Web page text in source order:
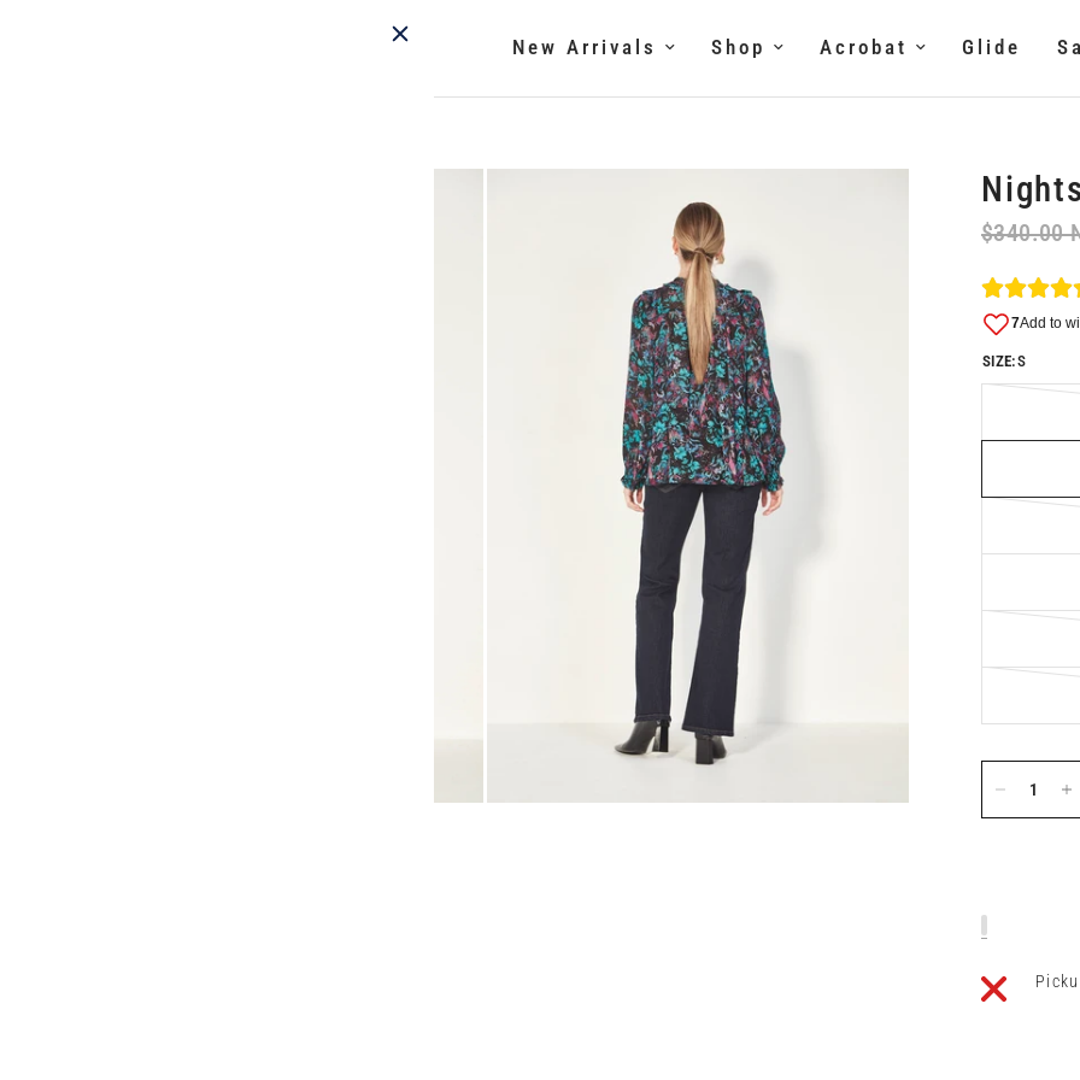
New Arrivals Shop Acrobat Glide
$340.00
SIZE:S